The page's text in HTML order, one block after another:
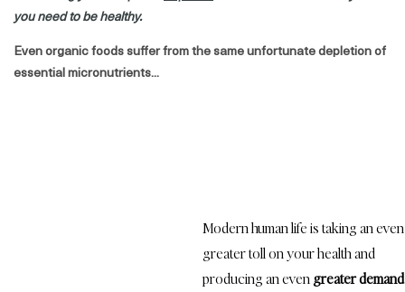
you need to be healthy.
Even organic foods suffer from the same unfortunate depletion of
essential micronutrients...
Modern human life is taking an even
greater toll on your health and
producing an evengreater demand